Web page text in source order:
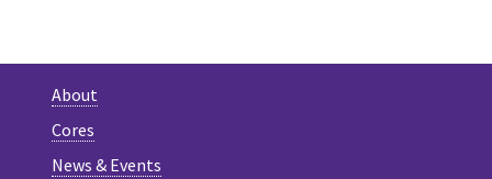
About
Cores
News & Events